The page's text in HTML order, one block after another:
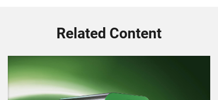
Related Content